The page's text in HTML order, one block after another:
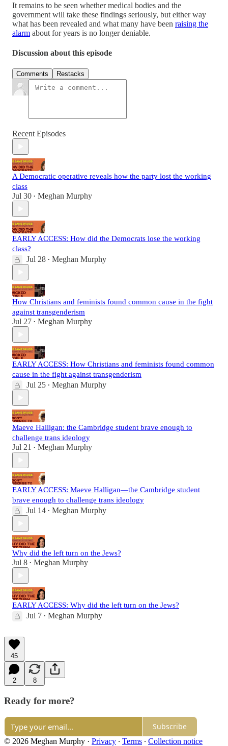
It remains to be seen whether medical bodies and the
government will take these findings seriously, but either way
what has been revealed and what many have been raising the
alarm about for years is no longer deniable.
Discussion about this episode
Comments Restacks
Recent Episodes
A Democratic operative reveals how the party lost the working
class
Jul 30 • Meghan Murphy
EARLY ACCESS: How did the Democrats lose the working
class?
Jul 28 • Meghan Murphy
How Christians and feminists found common cause in the fight
against transgenderism
Jul 27 • Meghan Murphy
EARLY ACCESS: How Christians and feminists found common
cause in the fight against transgenderism
Jul 25 • Meghan Murphy
Maeve Halligan: the Cambridge student brave enough to
challenge trans ideology
Jul 21 • Meghan Murphy
EARLY ACCESS: Maeve Halligan—the Cambridge student
brave enough to challenge trans ideology
Jul 14 • Meghan Murphy
Why did the left turn on the Jews?
Jul 8 • Meghan Murphy
EARLY ACCESS: Why did the left turn on the Jews?
Jul 7 • Meghan Murphy
45
2 8
Ready for more?
Subscribe
© 2026 Meghan Murphy · Privacy ∙ Terms ∙ Collection notice